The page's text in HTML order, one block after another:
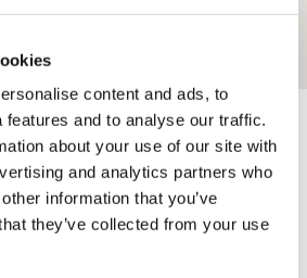
content and ads, to
features and to analyse our traffic.
about your use of our site with
and analytics partners who
information that you’ve
they’ve collected from your use